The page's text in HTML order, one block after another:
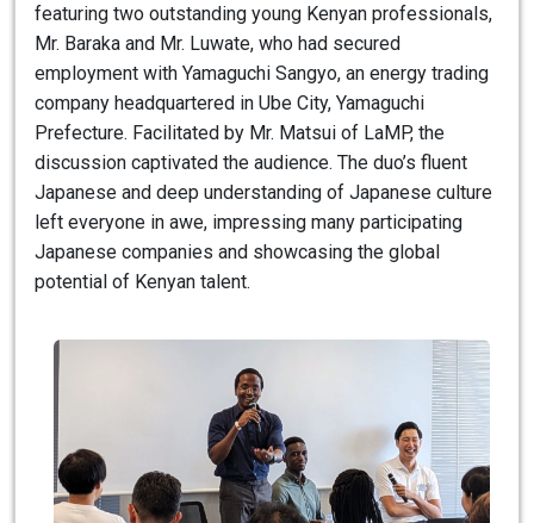
featuring two outstanding young Kenyan professionals,
Mr. Baraka and Mr. Luwate, who had secured
employment with Yamaguchi Sangyo, an energy trading
company headquartered in Ube City, Yamaguchi
Prefecture. Facilitated by Mr. Matsui of LaMP, the
discussion captivated the audience. The duo’s fluent
Japanese and deep understanding of Japanese culture
left everyone in awe, impressing many participating
Japanese companies and showcasing the global
potential of Kenyan talent.